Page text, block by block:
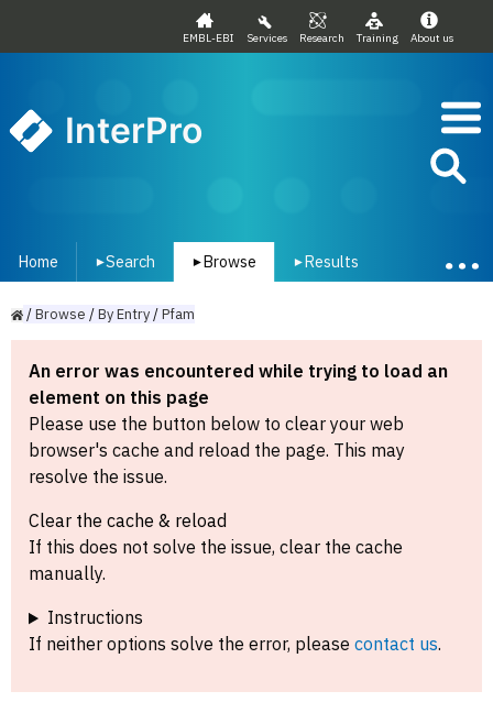
EMBL-EBI Services Research Training About us
InterPro
Home ▾Search ▾ Browse ▾ Results
/Browse /ByEntry/Pfam
An error was encountered while trying to load an
element on this page
Please use the button below to clear your web
browser's cache and reload the page. This may
resolve the issue.
Clear the cache & reload
If this does not solve the issue, clear the cache
manually.
Instructions
If neither options solve the error, please contact us.